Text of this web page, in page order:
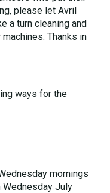
please let Avril
a turn cleaning and
Thanks in
ways for the
mornings
July